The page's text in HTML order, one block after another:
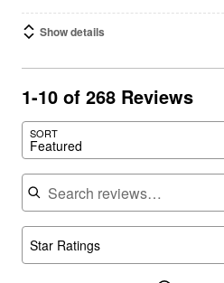
Show details
1-10 of 268 Reviews
Featured
Search reviews
Star Ratings
Customers talk about